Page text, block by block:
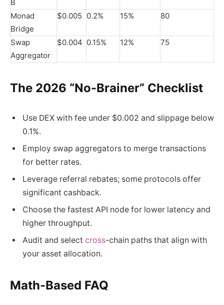
B
Monad
Bridge
$0.005 0.2% 15% 80
Swap
Aggregator
$0.004 0.15% 12% 75
The 2026 “No-Brainer” Checklist
Use DEX with fee under $0.002 and slippage below
0.1%.
Employ swap aggregators to merge transactions
for better rates.
Leverage referral rebates; some protocols offer
significant cashback.
Choose the fastest API node for lower latency and
higher throughput.
Audit and select cross-chain paths that align with
your asset allocation.
Math-Based FAQ